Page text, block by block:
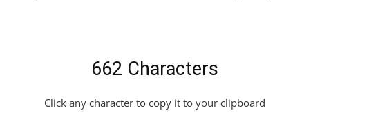
662 Characters
Click any character to copy it to your clipboard